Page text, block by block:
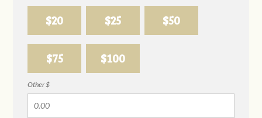
$20 $25 $50
$75 $100
Other $